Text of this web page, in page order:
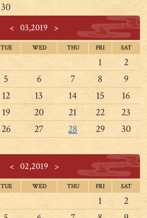
30
< 03,2019 >
TUE WED THU FRI SAT
1
2
5 6 7 8
9
12 13 14 15
16
19 20 21 22
23
26 27 28 29
30
<02,2019 >
TUE WED THU FRI SAT
1
2